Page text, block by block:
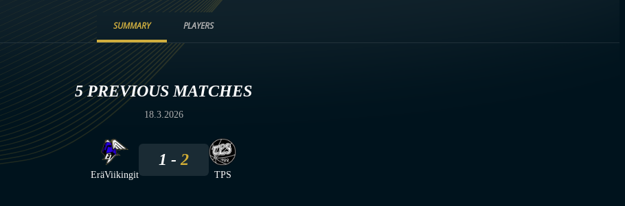
SUMMARY PLAYERS
5 PREVIOUS MATCHES
18.3.2026
EräViikingit
1 2
TPS